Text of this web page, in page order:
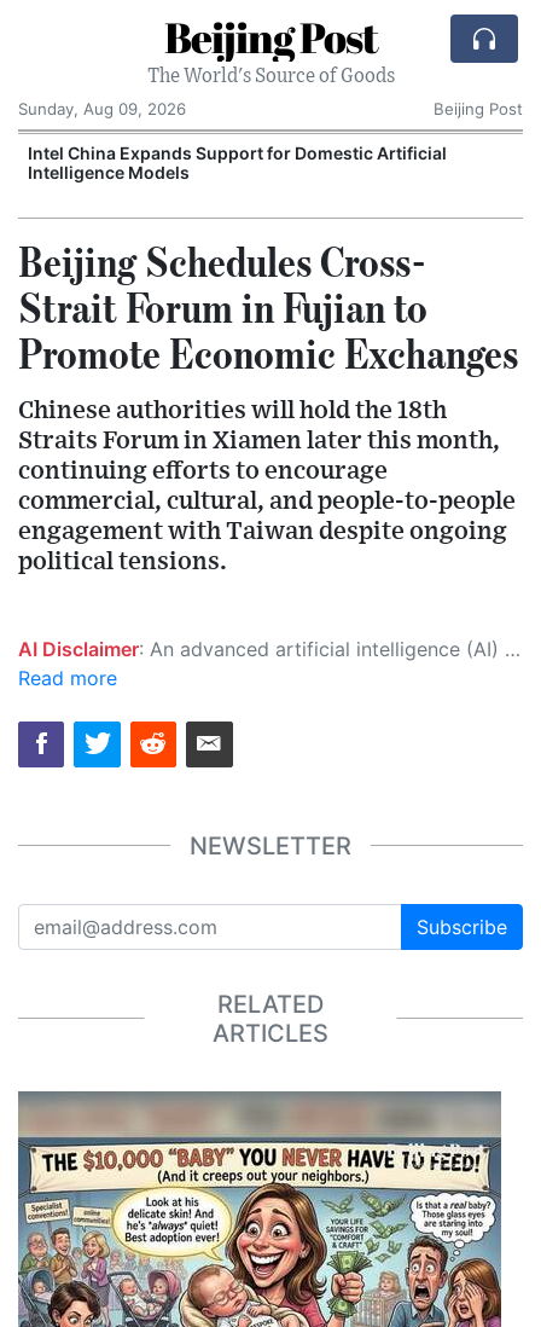
Beijing Post
The World's Source of Goods
Sunday, Aug 09, 2026
Beijing Post
Intel China Expands Support for Domestic Artificial
Intelligence Models
Beijing Schedules Cross-
Strait Forum in Fujian to
Promote Economic Exchanges
Chinese authorities will hold the 18th
Straits Forum in Xiamen later this month,
continuing efforts to encourage
commercial, cultural, and people-to-people
engagement with Taiwan despite ongoing
political tensions.
AI Disclaimer: An advanced artificial intelligence (AI) system generated the content of this page on its own. This innovative technology conducts extensive research from a variety of reliable sources, performs rigorous fact-checking and verification, cleans up and balances biased or manipulated content, and presents a minimal factual summary that is just enough yet essential for you to function as an informed and educated citizen. Please keep in mind, however, that this system is an evolving technology, and as a result, the article may contain accidental inaccuracies or errors. We urge you to help us improve our site by reporting any inaccuracies you find using the "
Read more
NEWSLETTER
Subscribe
RELATED
ARTICLES